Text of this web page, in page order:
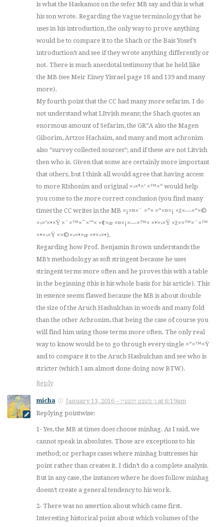
is what the Haskamos on the sefer MB say and this is what
his son wrote. Regarding the vague terminology that he
uses in his introduction, the only way to prove anything
would be to compare it to the Shach or the Bais Yosef’s
introduction’s and see if they wrote anything differently or
not. There is much anecdotal testimony that he held like
the MB (see Meir Einey Yisrael page 18 and 139 and many
more).
My fourth point that the CC had many more sefarim. I do
not understand what LItvish means; the Shach quotes an
enormous amount of Sefarim, the GR”A also the Magen
Giborim, Artzos Hachaim, and many and most achronim
also “survey collected sources”; and if these are not Litvish
then who is. Given that some are certainly more important
that others, but I think all would agree that having access
to more RIshonim and original ×›×ª×‘ ×™×“ would help
you come to the more correct conclusion (you find many
times the CC writes in the MB ×¡×¤×¨ ×”× ×“×¤×¡ ×ž×—×“×©
×›×’×•×Ÿ ×¨×™×˜×‘”× ×¢×œ ×¤×¡×—×™× ×•×›×Ÿ ×ž××™×¨×™
×•×›×Ÿ ××©×›×•×œ ×•×›×•).
Regarding how Prof. Benjamin Brown understands the
MB’s methodology as soft stringent because he uses
stringent terms more often and he proves this with a table
in the beginning (this is his whole basis for his article). This
in essence seems flawed because the MB is about double
the size of the Aruch Hashulchan in words and many fold
than the other Achronim, that being the case of course you
will find him using those terms more often. The only real
way to know would be to go through every single ×“×™×Ÿ
and to compare it to the Aruch Hashulchan and see who is
stricter (which I am almost done doing now BTW).
Reply
micha
January 13, 2016 – ג׳ בשבט תשע״ו at 6:19am
Replying pointwise:
1- Yes, the MB at times does choose minhag. As I said, we
cannot speak in absolutes. Those are exceptions to his
method; or perhaps cases where minhag buttresses his
point rather than creates it. I didn’t do a complete analysis.
But in any case, the instances where he does follow minhag
doesn’t create a general tendency to his work.
2- There was no assertion about which came first.
Interesting historical point about which volumes of the